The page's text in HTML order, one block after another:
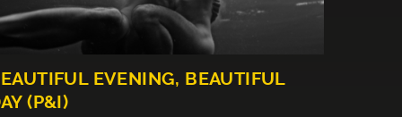
EVENING, BEAUTIFUL
(P&I)